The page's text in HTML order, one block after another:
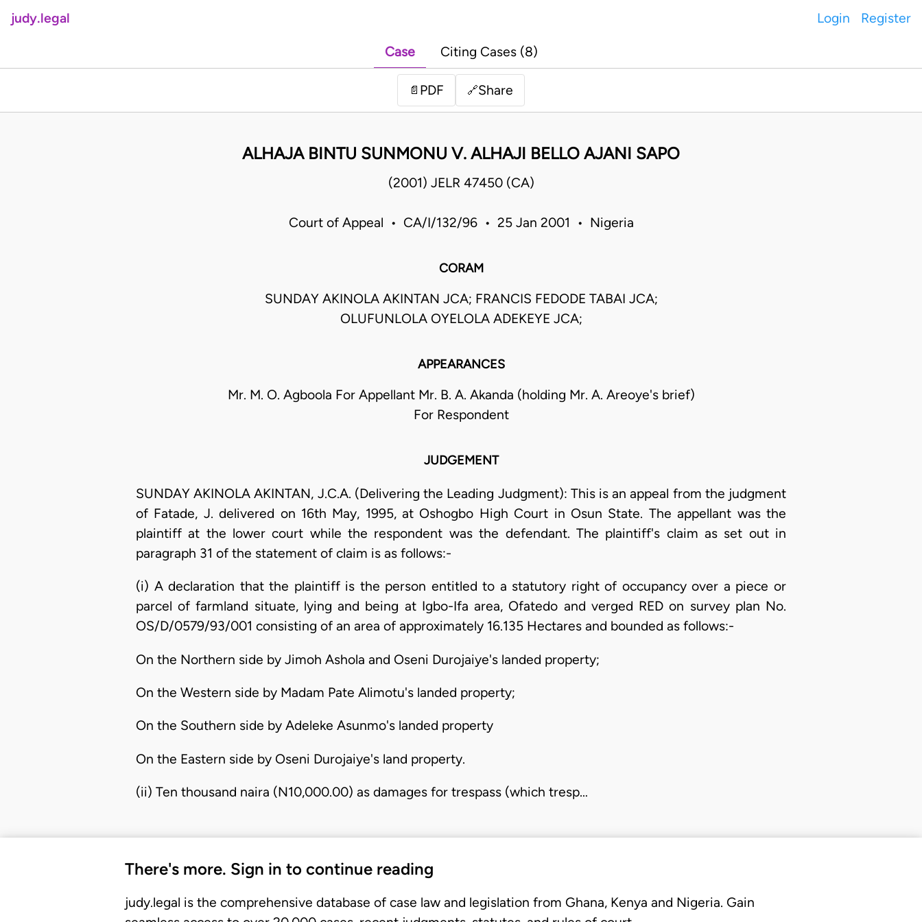
judy.legal Login Register
Case Citing Cases (8)
📄 PDF 🔗Share
ALHAJA BINTU SUNMONU V. ALHAJI BELLO AJANI SAPO
(2001) JELR 47450 (CA)
Court of Appeal • CA/I/132/96 • 25 Jan 2001 • Nigeria
CORAM
SUNDAY AKINOLA AKINTAN JCA; FRANCIS FEDODE TABAI JCA;
OLUFUNLOLA OYELOLA ADEKEYE JCA;
APPEARANCES
Mr. M. O. Agboola For Appellant Mr. B. A. Akanda (holding Mr. A. Areoye's brief)
For Respondent
JUDGEMENT
SUNDAY AKINOLA AKINTAN, J.C.A. (Delivering the Leading Judgment): This is an appeal from the judgment
of Fatade, J. delivered on 16th May, 1995, at Oshogbo High Court in Osun State. The appellant was the
plaintiff at the lower court while the respondent was the defendant. The plaintiff's claim as set out in
paragraph 31 of the statement of claim is as follows:-
(i) A declaration that the plaintiff is the person entitled to a statutory right of occupancy over a piece or
parcel of farmland situate, lying and being at Igbo-Ifa area, Ofatedo and verged RED on survey plan No.
OS/D/0579/93/001 consisting of an area of approximately 16.135 Hectares and bounded as follows:-
On the Northern side by Jimoh Ashola and Oseni Durojaiye's landed property;
On the Western side by Madam Pate Alimotu's landed property;
On the Southern side by Adeleke Asunmo's landed property
On the Eastern side by Oseni Durojaiye's land property.
(ii) Ten thousand naira (N10,000.00) as damages for trespass (which tresp…
There's more. Sign in to continue reading
judy.legal is the comprehensive database of case law and legislation from Ghana, Kenya and Nigeria. Gain